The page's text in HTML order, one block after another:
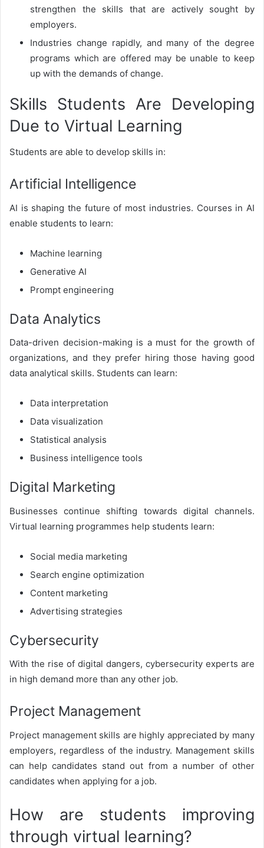
strengthen the skills that are actively sought by
employers.
Industries change rapidly, and many of the degree
programs which are offered may be unable to keep
up with the demands of change.
Skills Students Are Developing
Due to Virtual Learning
Students are able to develop skills in:
Artificial Intelligence
AI is shaping the future of most industries. Courses in AI
enable students to learn:
Machine learning
Generative AI
Prompt engineering
Data Analytics
Data-driven decision-making is a must for the growth of
organizations, and they prefer hiring those having good
data analytical skills. Students can learn:
Data interpretation
Data visualization
Statistical analysis
Business intelligence tools
Digital Marketing
Businesses continue shifting towards digital channels.
Virtual learning programmes help students learn:
Social media marketing
Search engine optimization
Content marketing
Advertising strategies
Cybersecurity
With the rise of digital dangers, cybersecurity experts are
in high demand more than any other job.
Project Management
Project management skills are highly appreciated by many
employers, regardless of the industry. Management skills
can help candidates stand out from a number of other
candidates when applying for a job.
How are students improving
through virtual learning?